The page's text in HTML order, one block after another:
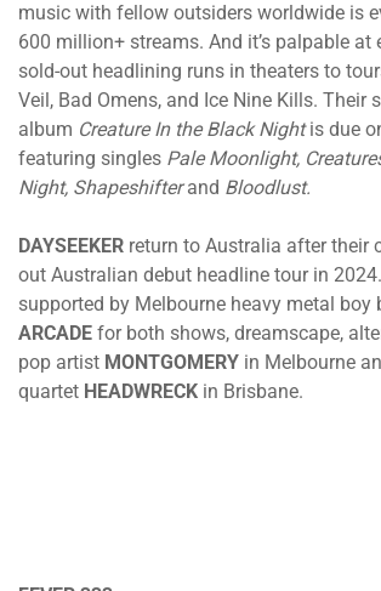
music with fellow outsiders worldwide is
600 million+ streams. And it’s palpable at
sold-out headlining runs in theaters to
Veil, Bad Omens, and Ice Nine Kills. Their
album Creature In the Black Nightis due
featuring singles Pale Moonlight,
Night, Shapeshifterand Bloodlust.
DAYSEEKER return to Australia after their
out Australian debut headline tour in
supported by Melbourne heavy metal boy
ARCADE for both shows, dreamscape,
pop artist MONTGOMERY in Melbourne
quartet HEADWRECK in Brisbane.